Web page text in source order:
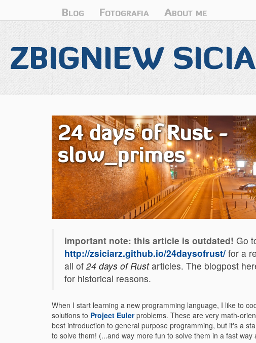
Blog Fotografia About me
ZBIGNIEW
24 days of Rust -
slow_primes
Important note: this article is outdated! Go
http://zsiciarz.github.io/24daysofrust/ for a
all of24 days of Rustarticles. The blogpost
for historical reasons.
When I start learning a new programming language, I like to
solutions to Project Eulerproblems. These are very math-
best introduction to general purpose programming, but it's a
to solve them! (...and way more fun to solve them in a fast way